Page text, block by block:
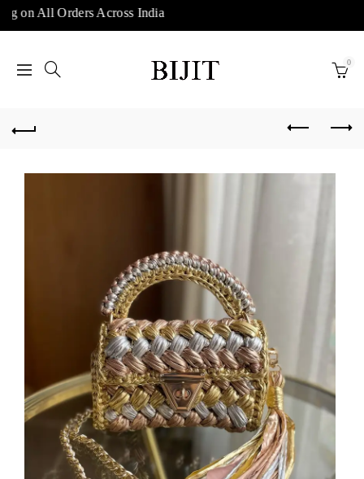
on All Orders Across India
0